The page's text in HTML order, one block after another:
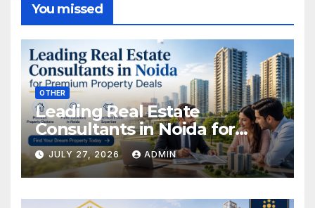
You missed
OTHER
Leading Real Estate
Consultants in Noida for
Premium Property Deals
JULY 27, 2026 ADMIN